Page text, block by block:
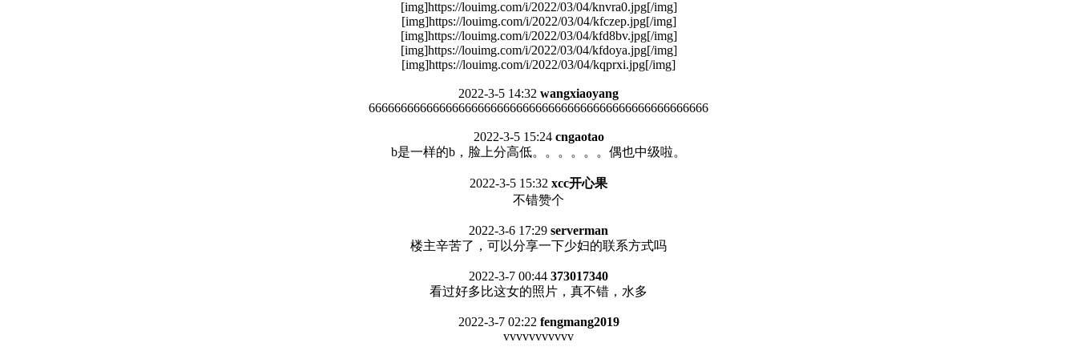
[img]https://louimg.com/i/2022/03/04/knvra0.jpg[/img]
[img]https://louimg.com/i/2022/03/04/kfczep.jpg[/img]
[img]https://louimg.com/i/2022/03/04/kfd8bv.jpg[/img]
[img]https://louimg.com/i/2022/03/04/kfdoya.jpg[/img]
[img]https://louimg.com/i/2022/03/04/kqprxi.jpg[/img]
2022-3-5 14:32 wangxiaoyang
66666666666666666666666666666666666666666666666666666
2022-3-5 15:24 cngaotao
b是一样的b，脸上分高低。。。。。。偶也中级啦。
2022-3-5 15:32 xcc开心果
不错赞个
2022-3-6 17:29 serverman
楼主辛苦了，可以分享一下少妇的联系方式吗
2022-3-7 00:44 373017340
看过好多比这女的照片，真不错，水多
2022-3-7 02:22 fengmang2019
vvvvvvvvvvv